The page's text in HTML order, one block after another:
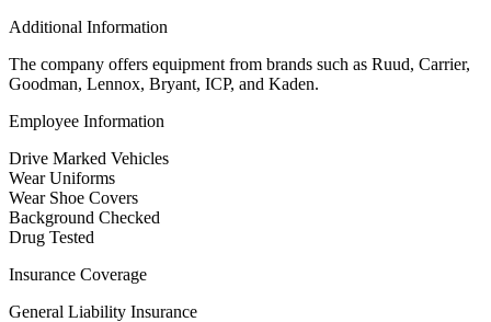
Additional Information
The company offers equipment from brands such as Ruud, Carrier,
Goodman, Lennox, Bryant, ICP, and Kaden.
Employee Information
Drive Marked Vehicles
Wear Uniforms
Wear Shoe Covers
Background Checked
Drug Tested
Insurance Coverage
General Liability Insurance